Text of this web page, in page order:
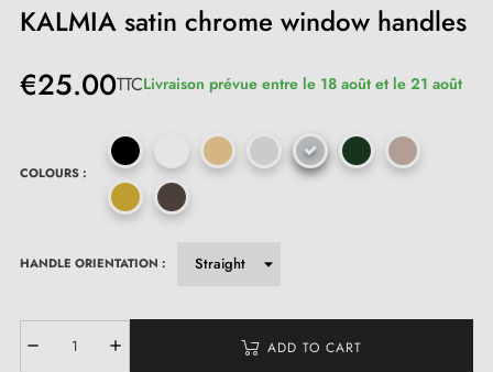
KALMIA satin chrome window handles
€25.00TTCLivraison prévue entre le 18 août et le 21 août
COLOURS :
HANDLE ORIENTATION :
ADD TO CART